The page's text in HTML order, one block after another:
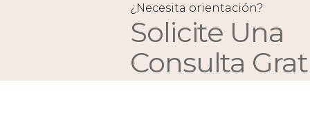
¿Necesita orientación?
Solicite Una
Consulta
Y Un